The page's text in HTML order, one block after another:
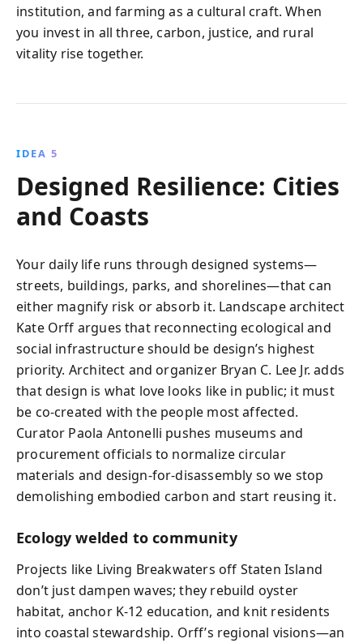
institution, and farming as a cultural craft. When
you invest in all three, carbon, justice, and rural
vitality rise together.
IDEA 5
Designed Resilience: Cities
and Coasts
Your daily life runs through designed systems—
streets, buildings, parks, and shorelines—that can
either magnify risk or absorb it. Landscape architect
Kate Orff argues that reconnecting ecological and
social infrastructure should be design’s highest
priority. Architect and organizer Bryan C. Lee Jr. adds
that design is what love looks like in public; it must
be co-created with the people most affected.
Curator Paola Antonelli pushes museums and
procurement officials to normalize circular
materials and design-for-disassembly so we stop
demolishing embodied carbon and start reusing it.
Ecology welded to community
Projects like Living Breakwaters off Staten Island
don’t just dampen waves; they rebuild oyster
habitat, anchor K‑12 education, and knit residents
into coastal stewardship. Orff’s regional visions—an